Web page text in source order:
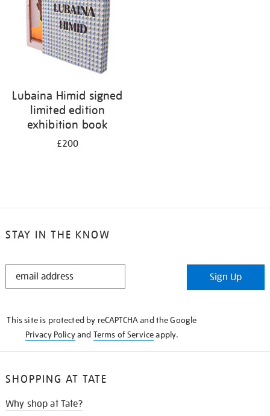
Lubaina Himid signed
limited edition
exhibition book
£200
STAY IN THE KNOW
STAY
Sign Up
This site is protected by reCAPTCHA and the Google
Privacy Policyand Terms of Serviceapply.
SHOPPING AT TATE
Why shop at Tate?